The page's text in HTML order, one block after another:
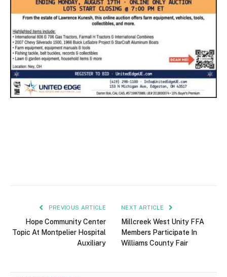
PREVIOUS ARTICLE
Hope Community Center
Topic At Montpelier Hospital
Auxiliary
NEXT ARTICLE
Millcreek West Unity FFA
Members Participate In
Williams County Fair